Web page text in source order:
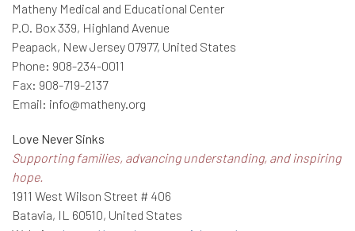
Matheny Medical and Educational Center
P.O. Box 339, Highland Avenue
Peapack, New Jersey 07977, United States
Phone: 908-234-0011
Fax: 908-719-2137
Email: info@matheny.org
Love Never Sinks
Supporting families, advancing understanding, and inspiring
hope.
1911 West Wilson Street # 406
Batavia, IL 60510, United States